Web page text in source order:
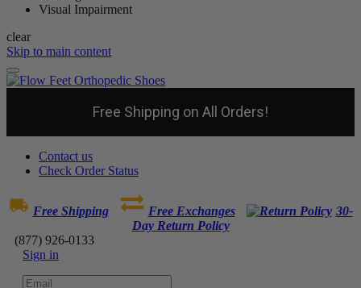
Visual Impairment
clear
Skip to main content
Free Shipping on All Orders!
Contact us
Check Order Status
Free Shipping Free Exchanges
30-
Day Return Policy
(877) 926-0133
Sign in